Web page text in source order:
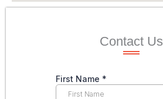
Contact Us